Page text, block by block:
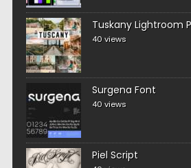
Tuskany Lightroom
40 views
Surgena Font
40 views
Piel Script